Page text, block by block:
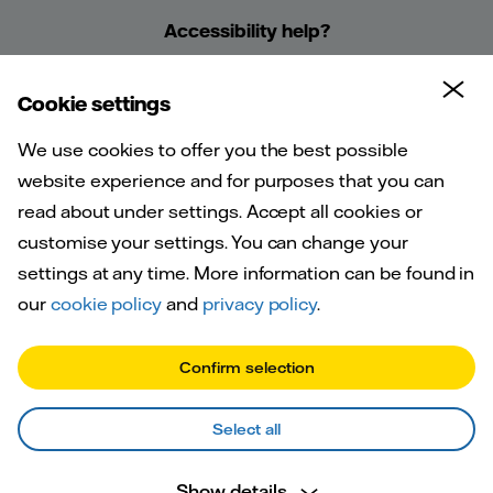
Accessibility help?
Frequently
asked
questions
Cookie settings
We use cookies to offer you the best possible
website experience and for purposes that you can
read about under settings. Accept all cookies or
customise your settings. You can change your
settings at any time. More information can be found in
our cookie policy and privacy policy.
Confirm selection
Select all